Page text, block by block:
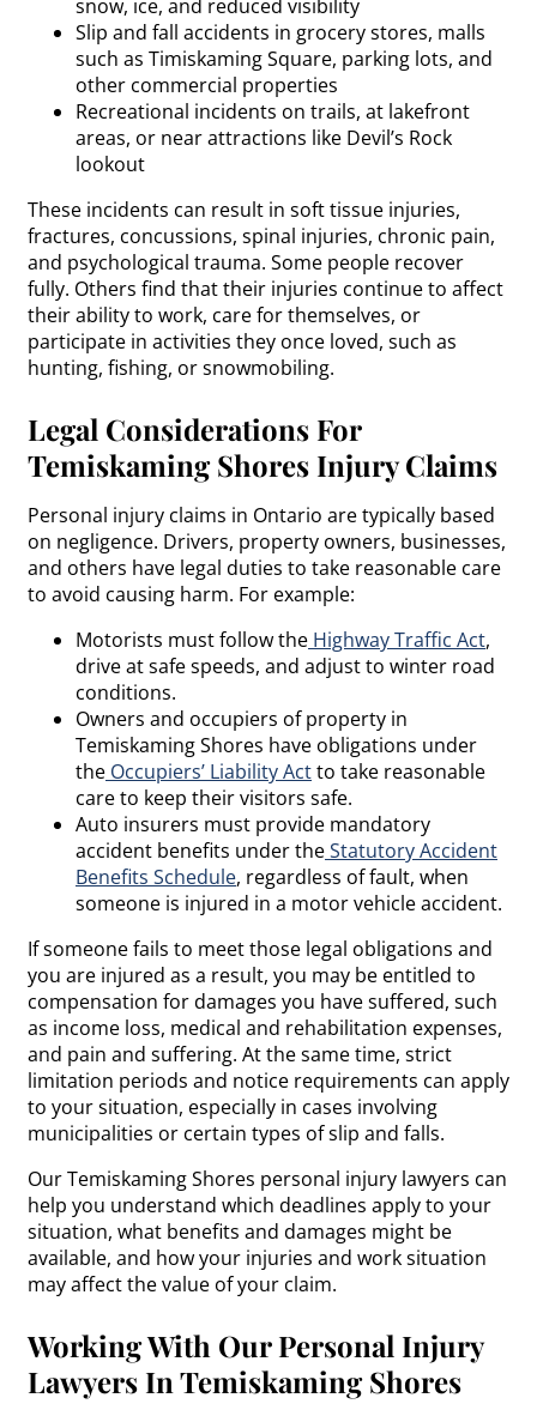
snow, ice, and reduced visibility
Slip and fall accidents in grocery stores, malls
such as Timiskaming Square, parking lots, and
other commercial properties
Recreational incidents on trails, at lakefront
areas, or near attractions like Devil’s Rock
lookout
These incidents can result in soft tissue injuries,
fractures, concussions, spinal injuries, chronic pain,
and psychological trauma. Some people recover
fully. Others find that their injuries continue to affect
their ability to work, care for themselves, or
participate in activities they once loved, such as
hunting, fishing, or snowmobiling.
Legal Considerations For
Temiskaming Shores Injury Claims
Personal injury claims in Ontario are typically based
on negligence. Drivers, property owners, businesses,
and others have legal duties to take reasonable care
to avoid causing harm. For example:
Motorists must follow the Highway Traffic Act,
drive at safe speeds, and adjust to winter road
conditions.
Owners and occupiers of property in
Temiskaming Shores have obligations under
the Occupiers’ Liability Actto take reasonable
care to keep their visitors safe.
Auto insurers must provide mandatory
accident benefits under theStatutory Accident
Benefits Schedule, regardless of fault, when
someone is injured in a motor vehicle accident.
If someone fails to meet those legal obligations and
you are injured as a result, you may be entitled to
compensation for damages you have suffered, such
as income loss, medical and rehabilitation expenses,
and pain and suffering. At the same time, strict
limitation periods and notice requirements can apply
to your situation, especially in cases involving
municipalities or certain types of slip and falls.
Our Temiskaming Shores personal injury lawyers can
help you understand which deadlines apply to your
situation, what benefits and damages might be
available, and how your injuries and work situation
may affect the value of your claim.
Working With Our Personal Injury
Lawyers In Temiskaming Shores